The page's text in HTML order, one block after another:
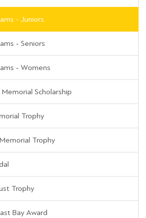
- Juniors
- Seniors
- Womens
Scholarship
Trophy
Trophy
Trophy
Bay Award